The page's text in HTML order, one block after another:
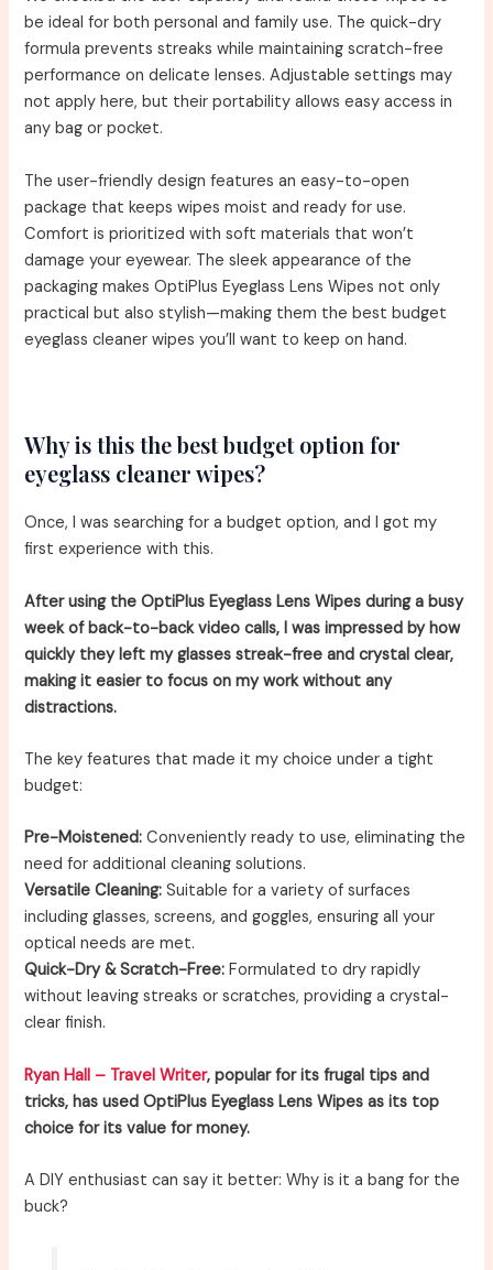
be ideal for both personal and family use. The quick-dry
formula prevents streaks while maintaining scratch-free
performance on delicate lenses. Adjustable settings may
not apply here, but their portability allows easy access in
any bag or pocket.
The user-friendly design features an easy-to-open
package that keeps wipes moist and ready for use.
Comfort is prioritized with soft materials that won’t
damage your eyewear. The sleek appearance of the
packaging makes OptiPlus Eyeglass Lens Wipes not only
practical but also stylish—making them the best budget
eyeglass cleaner wipes you’ll want to keep on hand.
Why is this the best budget option for
eyeglass cleaner wipes?
Once, I was searching for a budget option, and I got my
first experience with this.
After using the OptiPlus Eyeglass Lens Wipes during a busy
week of back-to-back video calls, I was impressed by how
quickly they left my glasses streak-free and crystal clear,
making it easier to focus on my work without any
distractions.
The key features that made it my choice under a tight
budget:
Pre-Moistened: Conveniently ready to use, eliminating the
need for additional cleaning solutions.
Versatile Cleaning: Suitable for a variety of surfaces
including glasses, screens, and goggles, ensuring all your
optical needs are met.
Quick-Dry & Scratch-Free: Formulated to dry rapidly
without leaving streaks or scratches, providing a crystal-
clear finish.
Ryan Hall – Travel Writer, popular for its frugal tips and
tricks, has used OptiPlus Eyeglass Lens Wipes as its top
choice for its value for money.
A DIY enthusiast can say it better: Why is it a bang for the
buck?